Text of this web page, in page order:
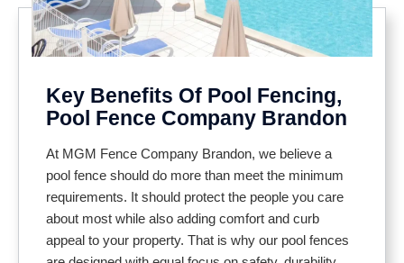
Key Benefits Of Pool Fencing,
Pool Fence Company Brandon
At MGM Fence Company Brandon, we believe a
pool fence should do more than meet the minimum
requirements. It should protect the people you care
about most while also adding comfort and curb
appeal to your property. That is why our pool fences